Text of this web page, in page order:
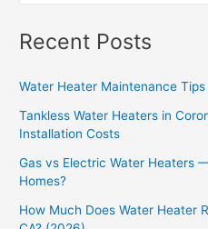
Recent Posts
Water Heater Maintenance
Tankless Water Heaters in
Installation Costs
Gas vs Electric Water Heaters
Homes?
How Much Does Water Heater